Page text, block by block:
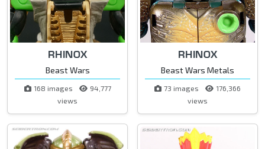
RHINOX
Beast Wars
168 images
94,777
views
RHINOX
Beast Wars Metals
73 images
176,366
views